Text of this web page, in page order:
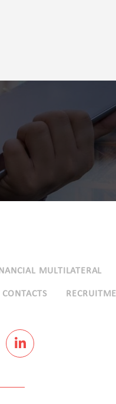
MULTILATERAL
CONTACTS